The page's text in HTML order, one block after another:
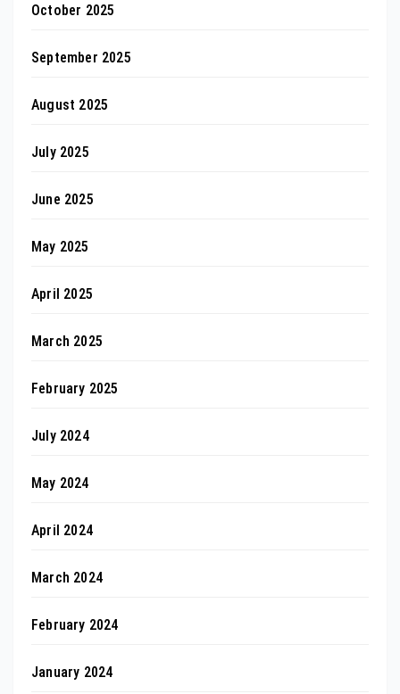
October 2025
September 2025
August 2025
July 2025
June 2025
May 2025
April 2025
March 2025
February 2025
July 2024
May 2024
April 2024
March 2024
February 2024
January 2024